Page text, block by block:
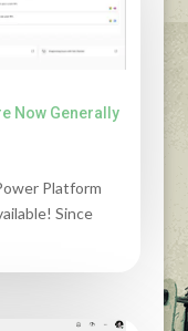
Now Generally
Platform
Since